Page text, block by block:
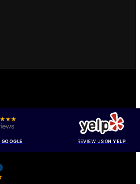
GOOGLE REVIEW US ONYELP